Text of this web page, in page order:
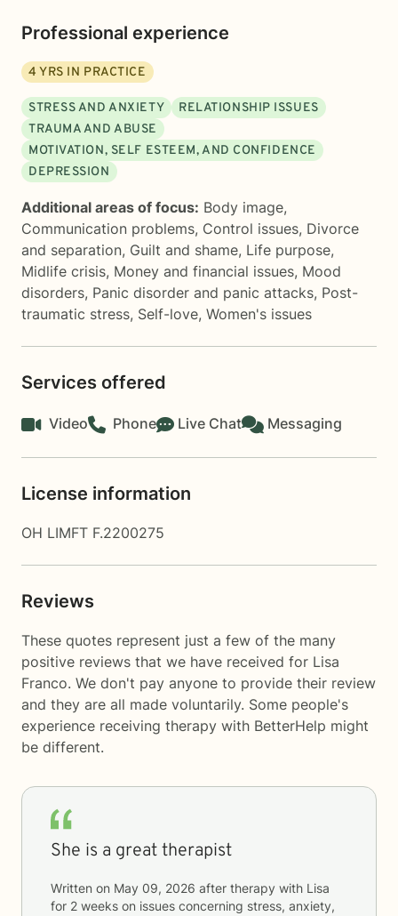
Professional experience
4 YRS IN PRACTICE
STRESS AND ANXIETY
RELATIONSHIP ISSUES
TRAUMA AND ABUSE
MOTIVATION, SELF ESTEEM, AND CONFIDENCE
DEPRESSION
Additional areas of focus: Body image,
Communication problems, Control issues, Divorce
and separation, Guilt and shame, Life purpose,
Midlife crisis, Money and financial issues, Mood
disorders, Panic disorder and panic attacks, Post-
traumatic stress, Self-love, Women's issues
Services offered
Video Phone Live Chat Messaging
License information
OH LIMFT F.2200275
Reviews
These quotes represent just a few of the many
positive reviews that we have received for Lisa
Franco. We don't pay anyone to provide their review
and they are all made voluntarily. Some people's
experience receiving therapy with BetterHelp might
be different.
She is a great therapist
Written on May 09, 2026 after therapy with Lisa
for 2 weeks on issues concerning stress, anxiety,